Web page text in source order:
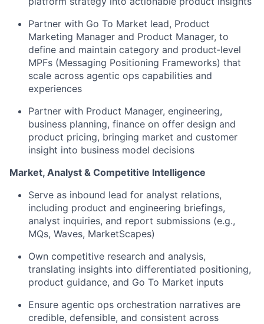
Partner with Go To Market lead, Product
Marketing Manager and Product Manager, to
define and maintain category and product‑level
MPFs (Messaging Positioning Frameworks) that
scale across agentic ops capabilities and
experiences
Partner with Product Manager, engineering,
business planning, finance on offer design and
product pricing, bringing market and customer
insight into business model decisions
Market, Analyst & Competitive Intelligence
Serve as inbound lead for analyst relations,
including product and engineering briefings,
analyst inquiries, and report submissions (e.g.,
MQs, Waves, MarketScapes)
Own competitive research and analysis,
translating insights into differentiated positioning,
product guidance, and Go To Market inputs
Ensure agentic ops orchestration narratives are
credible, defensible, and consistent across